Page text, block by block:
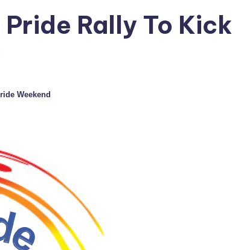
Rally To Kick
Weekend